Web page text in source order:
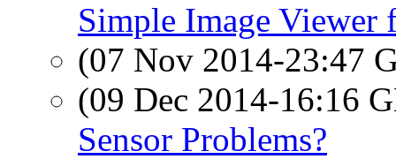
Simple Image Viewer
(07 Nov 2014-23:47
(09 Dec 2014-16:16
Sensor Problems?